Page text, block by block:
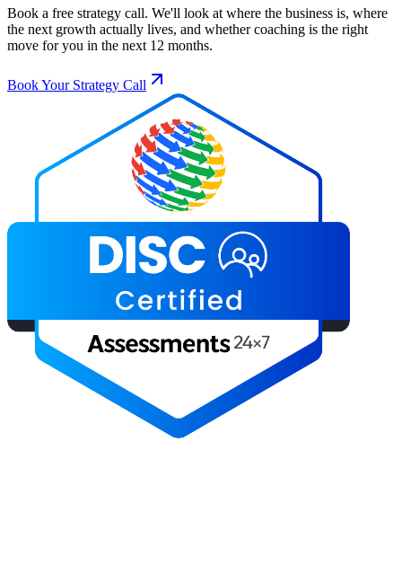
Book a free strategy call. We'll look at where the business is, where
the next growth actually lives, and whether coaching is the right
move for you in the next 12 months.
Book Your Strategy Call